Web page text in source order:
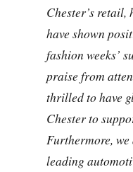
Chester’s
have shown
fashion weeks’
praise from
thrilled to have
Chester to
Furthermore,
leading